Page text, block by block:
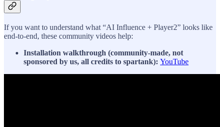
If you want to understand what “AI Influence + Player2” looks like
end-to-end, these community videos help:
Installation walkthrough (community-made, not
sponsored by us, all credits to spartank): YouTube